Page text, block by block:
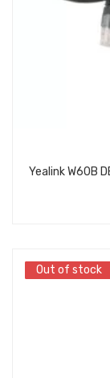
Out of stock
Out of stock